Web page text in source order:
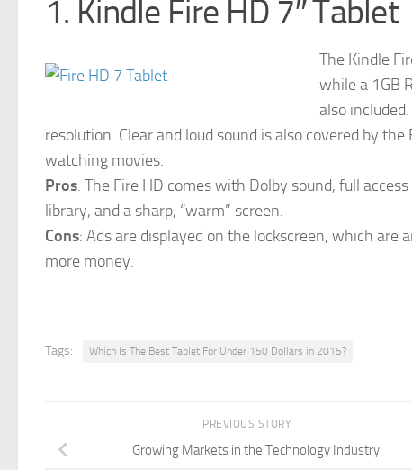
1. Kindle Fire HD 7″ Tablet
The Kindle
while a 1GB
also
resolution. Clear and loud sound is also covered by
watching movies.
Pros: The Fire HD comes with Dolby sound, full
library, and a sharp, “warm” screen.
Cons: Ads are displayed on the lockscreen, which
more money.
Tags: Which Is The Best Tablet For Under 150 Dollars in 2015?
PREVIOUS STORY
Growing Markets in the Technology Industry